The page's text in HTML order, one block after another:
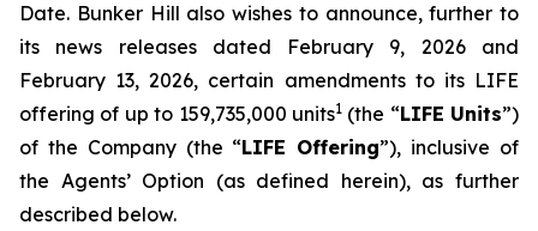
Date. Bunker Hill also wishes to announce, further to
its news releases dated February 9, 2026 and
February 13, 2026, certain amendments to its LIFE
offering of up to 159,735,000 units1(the “LIFE Units”)
of the Company (the “LIFE Offering”), inclusive of
the Agents’ Option (as defined herein), as further
described below.